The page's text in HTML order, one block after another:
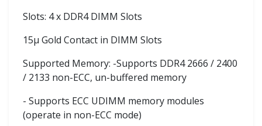
Slots: 4 x DDR4 DIMM Slots
15μ Gold Contact in DIMM Slots
Supported Memory: -Supports DDR4 2666 / 2400
/ 2133 non-ECC, un-buffered memory
- Supports ECC UDIMM memory modules
(operate in non-ECC mode)